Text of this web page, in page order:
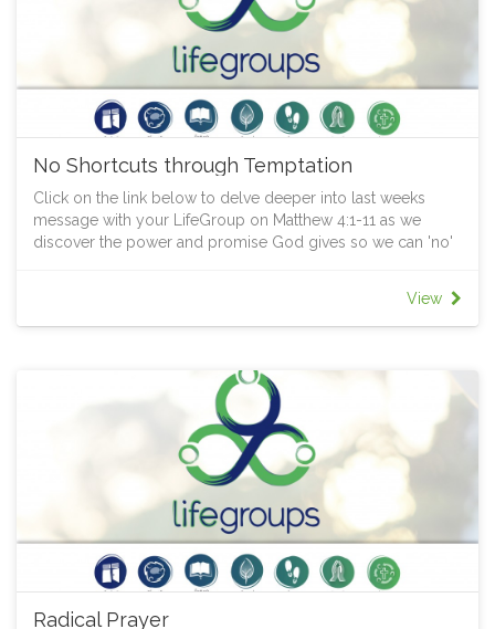
No Shortcuts through Temptation
Click on the link below to delve deeper into last weeks
message with your LifeGroup on Matthew 4:1-11 as we
discover the power and promise God gives so we can 'no'
View
Radical Prayer